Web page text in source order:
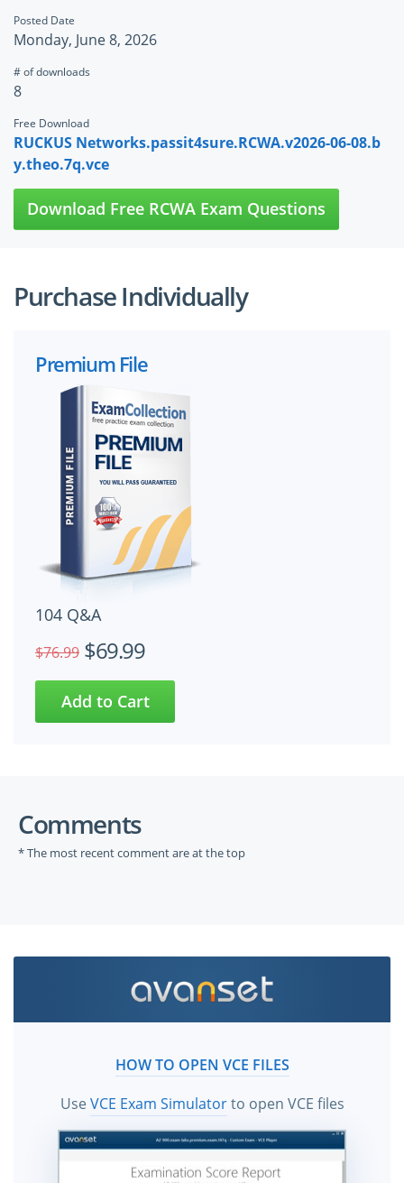
Posted Date
Monday, June 8, 2026
# of downloads
8
Free Download
RUCKUS Networks.passit4sure.RCWA.v2026-06-08.b
y.theo.7q.vce
Download Free RCWA Exam Questions
Purchase Individually
Premium File
104 Q&A
$76.99 $69.99
Comments
* The most recent comment are at the top
HOW TO OPEN VCE FILES
UseVCE Exam Simulatorto open VCE files